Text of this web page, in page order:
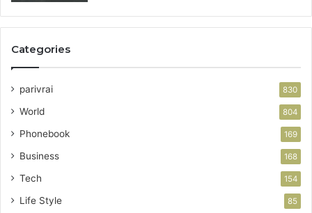
Categories
parivrai 830
World 804
Phonebook 169
Business 168
Tech 154
Life Style 85